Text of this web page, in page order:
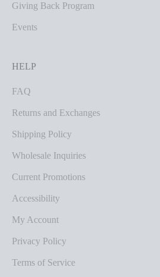
Giving Back Program
Events
HELP
FAQ
Returns and Exchanges
Shipping Policy
Wholesale Inquiries
Current Promotions
Accessibility
My Account
Privacy Policy
Terms of Service